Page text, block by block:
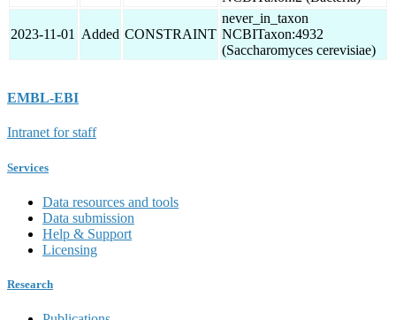
2023-11-01 Added CONSTRAINT
never_in_taxon
NCBITaxon:4932
(Saccharomyces cerevisiae)
EMBL-EBI
Intranet for staff
Services
Data resources and tools
Data submission
Help & Support
Licensing
Research